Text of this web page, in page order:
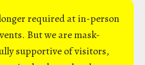
required at in-person
But we are mask-
supportive of visitors,